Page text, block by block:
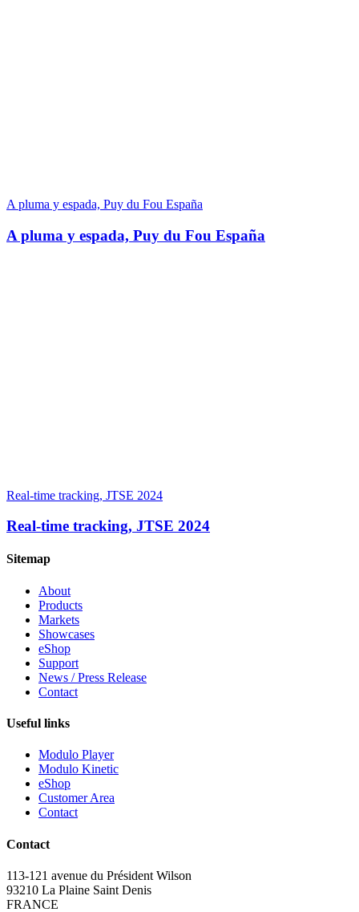
A pluma y espada, Puy du Fou España
A pluma y espada, Puy du Fou España
Real-time tracking, JTSE 2024
Real-time tracking, JTSE 2024
Sitemap
About
Products
Markets
Showcases
eShop
Support
News / Press Release
Contact
Useful links
Modulo Player
Modulo Kinetic
eShop
Customer Area
Contact
Contact
113-121 avenue du Président Wilson
93210 La Plaine Saint Denis
FRANCE